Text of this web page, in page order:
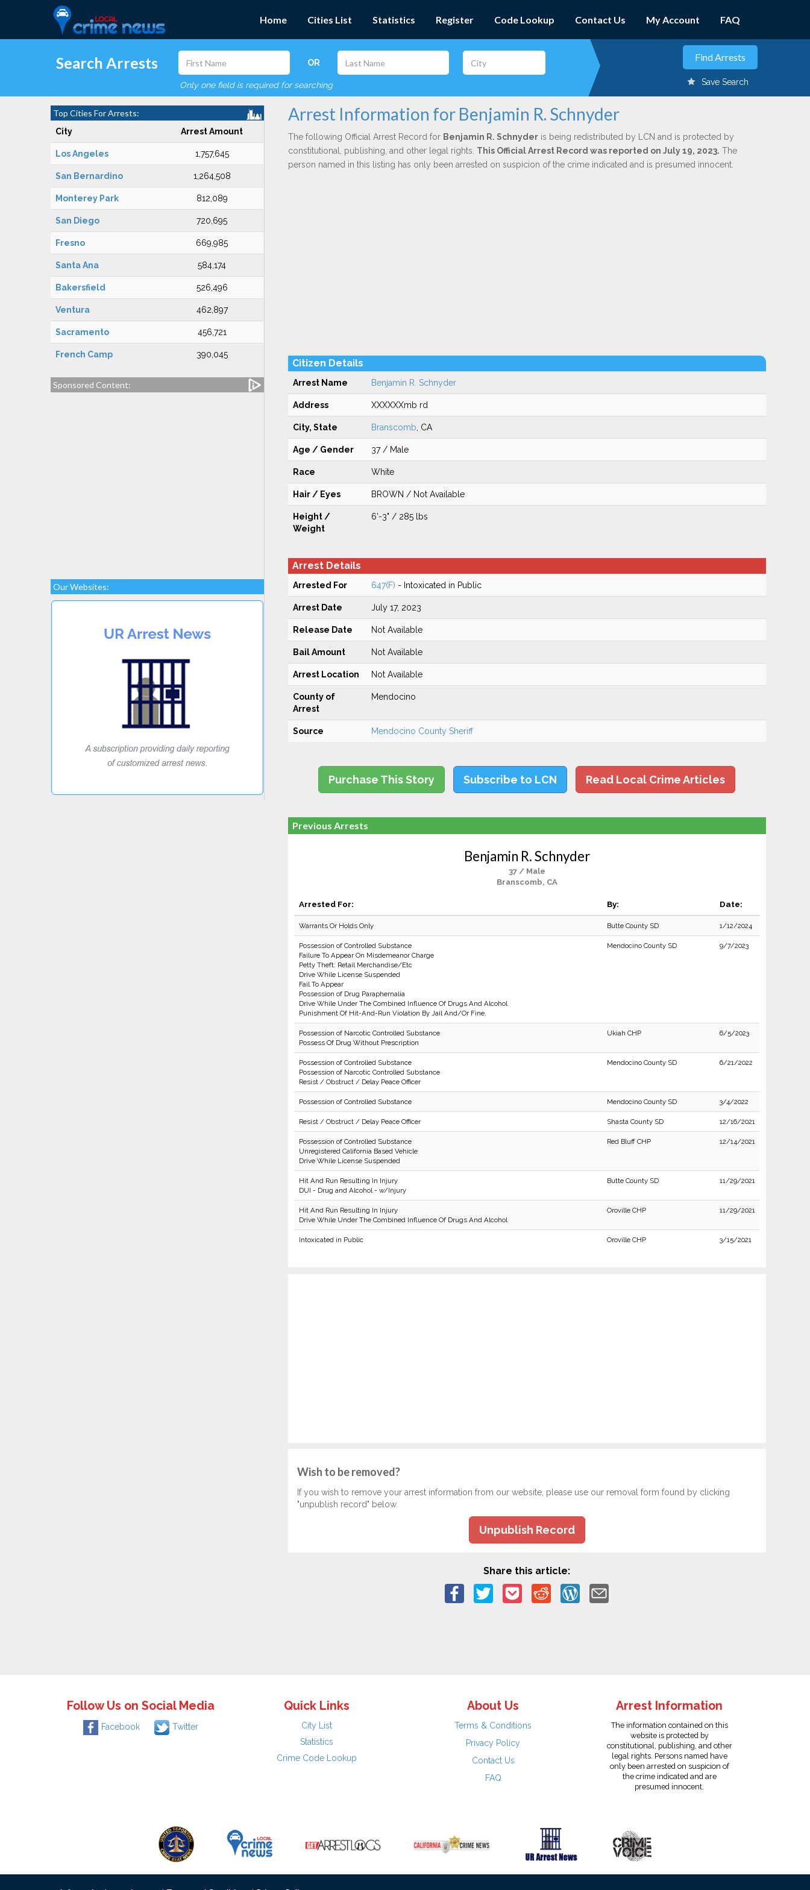
Home Cities List Statistics Register Code Lookup Contact Us My Account FAQ
Search Arrests OR
Only one field is required for searching Save Search
Top Cities For Arrests:
City Arrest Amount
Los Angeles 1,757,645
San Bernardino 1,264,508
Monterey Park 812,089
San Diego 720,695
Fresno 669,985
Santa Ana 584,174
Bakersfield 526,496
Ventura 462,897
Sacramento 456,721
French Camp 390,045
Sponsored Content:
Our Websites:
Arrest Information for Benjamin R. Schnyder
The following Official Arrest Record for Benjamin R. Schnyderis being redistributed by LCN and is protected by
constitutional, publishing, and other legal rights. This Official Arrest Record was reported on July 19, 2023. The
person named in this listing has only been arrested on suspicion of the crime indicated and is presumed innocent.
Citizen Details
Arrest Name Benjamin R. Schnyder
Address XXXXXXmb rd
City, State Branscomb , CA
Age / Gender 37 / Male
Race White
Hair / Eyes BROWN / Not Available
Height /
Weight
6'-3" / 285 lbs
Arrest Details
Arrested For 647(F) - Intoxicated in Public
Arrest Date July 17, 2023
Release Date Not Available
Bail Amount Not Available
Arrest Location Not Available
County of
Arrest
Mendocino
Source Mendocino County Sheriff
Purchase This Story Subscribe to LCN Read Local Crime Articles
Previous Arrests
Benjamin R. Schnyder
37 / Male
Branscomb, CA
Arrested For: By: Date:
Warrants Or Holds Only Butte County SD 1/12/2024
Possession of Controlled Substance
Failure To Appear On Misdemeanor Charge
Petty Theft: Retail Merchandise/Etc
Drive While License Suspended
Fail To Appear
Possession of Drug Paraphernalia
Drive While Under The Combined Influence Of Drugs And Alcohol
Punishment Of Hit-And-Run Violation By Jail And/Or Fine.
Mendocino County SD 9/7/2023
Possession of Narcotic Controlled Substance
Possess Of Drug Without Prescription
Ukiah CHP 6/5/2023
Possession of Controlled Substance
Possession of Narcotic Controlled Substance
Resist / Obstruct / Delay Peace Officer
Mendocino County SD 6/21/2022
Possession of Controlled Substance Mendocino County SD 3/4/2022
Resist / Obstruct / Delay Peace Officer Shasta County SD 12/16/2021
Possession of Controlled Substance
Unregistered California Based Vehicle
Drive While License Suspended
Red Bluff CHP 12/14/2021
Hit And Run Resulting In Injury
DUI - Drug and Alcohol - w/Injury
Butte County SD 11/29/2021
Hit And Run Resulting In Injury
Drive While Under The Combined Influence Of Drugs And Alcohol
Oroville CHP 11/29/2021
Intoxicated in Public Oroville CHP 3/15/2021
Wish to be removed?
If you wish to remove your arrest information from our website, please use our removal form found by clicking
"unpublish record" below.
Unpublish Record
Share this article:
Follow Us on Social Media
Facebook Twitter
Quick Links
City List
Statistics
Crime Code Lookup
About Us
Terms & Conditions
Privacy Policy
Contact Us
FAQ
Arrest Information
The information contained on this
website is protected by
constitutional, publishing, and other
legal rights. Persons named have
only been arrested on suspicion of
the crime indicated and are
presumed innocent.